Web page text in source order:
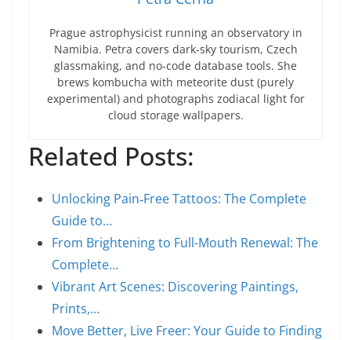
Prague astrophysicist running an observatory in
Namibia. Petra covers dark-sky tourism, Czech
glassmaking, and no-code database tools. She
brews kombucha with meteorite dust (purely
experimental) and photographs zodiacal light for
cloud storage wallpapers.
Related Posts:
Unlocking Pain‑Free Tattoos: The Complete
Guide to…
From Brightening to Full-Mouth Renewal: The
Complete…
Vibrant Art Scenes: Discovering Paintings,
Prints,…
Move Better, Live Freer: Your Guide to Finding